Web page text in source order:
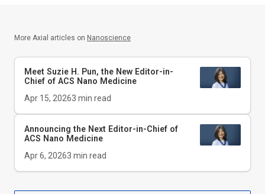
More Axial articles on Nanoscience
Meet Suzie H. Pun, the New Editor-in-
Chief of ACS Nano Medicine
Apr 15, 20263 min read
Announcing the Next Editor-in-Chief of
ACS Nano Medicine
Apr 6, 20263 min read